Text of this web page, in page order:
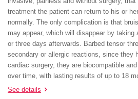
treatment the patient can return to his or
normally. The only complication is that
may appear, which will disappear by taking
or three days afterwards. Barbed tensor
secondary or allergic reactions, since they
cardiac surgery, they are biocompatible
over time, with lasting results of up to 18
See details